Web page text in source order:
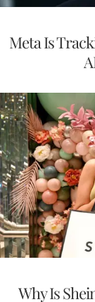
Meta Is
Why Is